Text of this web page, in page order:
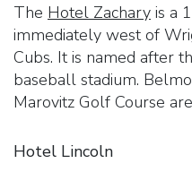
The Hotel Zachary is a
immediately west of
Cubs. It is named after
baseball stadium.
Marovitz Golf Course
Hotel Lincoln